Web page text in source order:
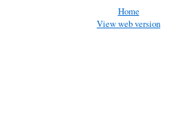
Home
View web version